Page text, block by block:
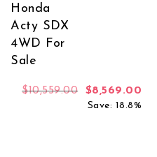
Honda
Acty SDX
4WD For
Sale
$10,559.00 Original
$8,569.00
Save: 18.8%